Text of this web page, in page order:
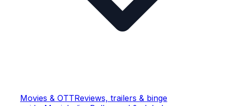
Movies & OTTReviews, trailers & binge